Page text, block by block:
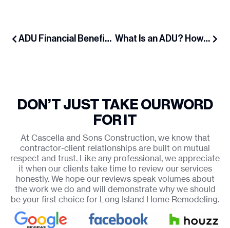
ADU Financial Benefits: Rent Income, Property Value & Mortgage Relief What Is an ADU? How Long Island Homeowners Can Add Extra Space & Income
DON’T JUST TAKE OURWORD
FOR IT
At Cascella and Sons Construction, we know that
contractor-client relationships are built on mutual
respect and trust. Like any professional, we appreciate
it when our clients take time to review our services
honestly. We hope our reviews speak volumes about
the work we do and will demonstrate why we should
be your first choice for Long Island Home Remodeling.